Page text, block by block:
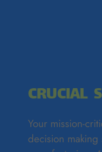
CRUCIAL
Your mission-
decision